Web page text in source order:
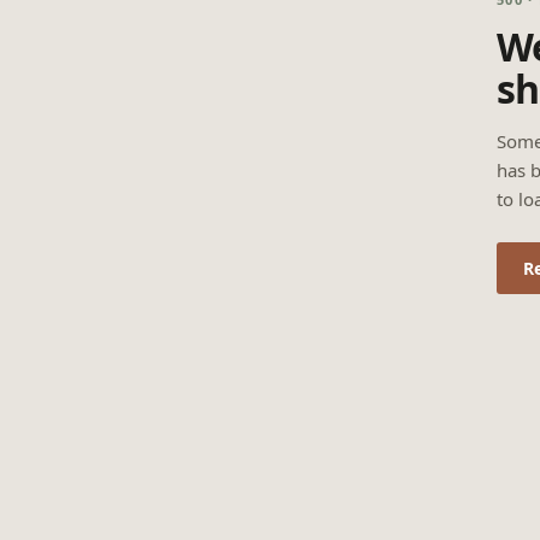
has
to